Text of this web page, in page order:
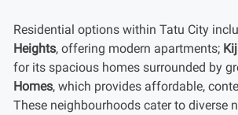
Residential options within Tatu City
Heights, offering modern apartments;
for its spacious homes surrounded by
Homes, which provides affordable,
These neighbourhoods cater to diverse